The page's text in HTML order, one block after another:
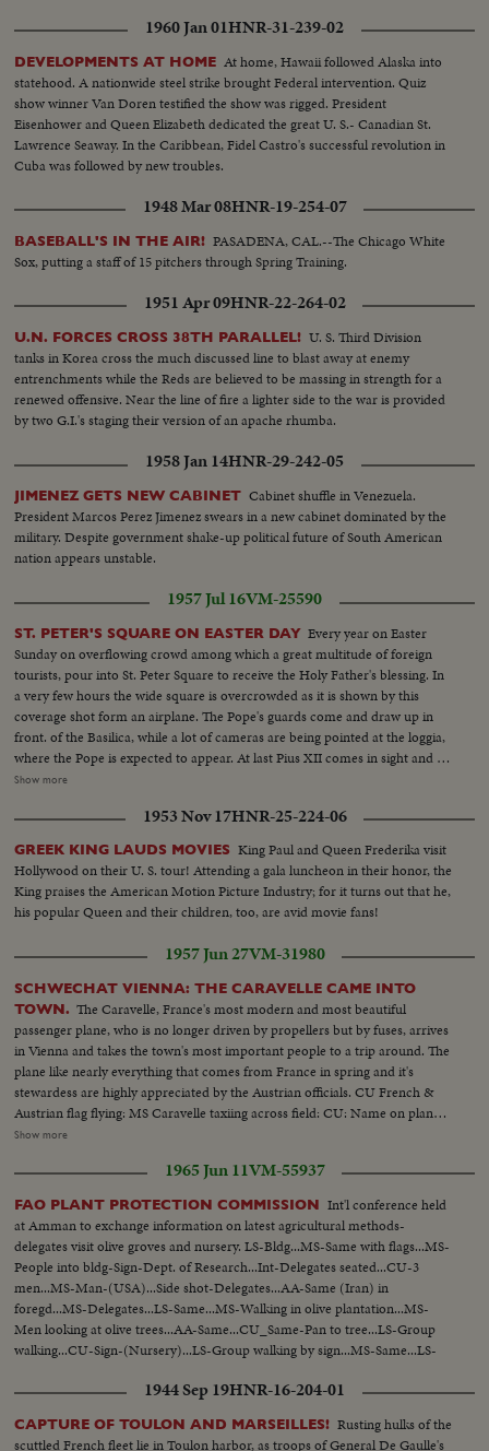
1960 Jan 01HNR-31-239-02
DEVELOPMENTS AT HOME At home, Hawaii followed Alaska into
statehood. A nationwide steel strike brought Federal intervention. Quiz
show winner Van Doren testified the show was rigged. President
Eisenhower and Queen Elizabeth dedicated the great U. S.- Canadian St.
Lawrence Seaway. In the Caribbean, Fidel Castro's successful revolution in
Cuba was followed by new troubles.
1948 Mar 08HNR-19-254-07
BASEBALL'S IN THE AIR! PASADENA, CAL.--The Chicago White
Sox, putting a staff of 15 pitchers through Spring Training.
1951 Apr 09HNR-22-264-02
U.N. FORCES CROSS 38TH PARALLEL! U. S. Third Division
tanks in Korea cross the much discussed line to blast away at enemy
entrenchments while the Reds are believed to be massing in strength for a
renewed offensive. Near the line of fire a lighter side to the war is provided
by two G.I.'s staging their version of an apache rhumba.
1958 Jan 14HNR-29-242-05
JIMENEZ GETS NEW CABINET Cabinet shuffle in Venezuela.
President Marcos Perez Jimenez swears in a new cabinet dominated by the
military. Despite government shake-up political future of South American
nation appears unstable.
1957 Jul 16VM-25590
ST. PETER'S SQUARE ON EASTER DAY Every year on Easter
Sunday on overflowing crowd among which a great multitude of foreign
tourists, pour into St. Peter Square to receive the Holy Father's blessing. In
a very few hours the wide square is overcrowded as it is shown by this
coverage shot form an airplane. The Pope's guards come and draw up in
front. of the Basilica, while a lot of cameras are being pointed at the loggia,
where the Pope is expected to appear. At last Pius XII comes in sight and all
the enthusiastic people render him a raving manifestation of filial Love and
Urbi et Orbi blessing. ovation follows his blessing,
Show more
1953 Nov 17HNR-25-224-06
GREEK KING LAUDS MOVIES King Paul and Queen Frederika visit
Hollywood on their U. S. tour! Attending a gala luncheon in their honor, the
King praises the American Motion Picture Industry; for it turns out that he,
his popular Queen and their children, too, are avid movie fans!
1957 Jun 27VM-31980
SCHWECHAT VIENNA: THE CARAVELLE CAME INTO
TOWN. The Caravelle, France's most modern and most beautiful
passenger plane, who is no longer driven by propellers but by fuses, arrives
in Vienna and takes the town's most important people to a trip around. The
plane like nearly everything that comes from France in spring and it's
stewardess are highly appreciated by the Austrian officials. CU French &
Austrian flag flying: MS Caravelle taxiing across field: CU: Name on plane:
various shots of jet motor. Men go into belly of plane up ladder. Ladder
same: Pilot at controls, control panel: Passengers; Stewardess serves drinks
to passenger. CU same: Ls plane flying in sky.
Show more
1965 Jun 11VM-55937
FAO PLANT PROTECTION COMMISSION Int'l conference held
at Amman to exchange information on latest agricultural methods-
delegates visit olive groves and nursery. LS-Bldg...MS-Same with flags...MS-
People into bldg-Sign-Dept. of Research...Int-Delegates seated...CU-3
men...MS-Man-(USA)...Side shot-Delegates...AA-Same (Iran) in
foregd...MS-Delegates...LS-Same...MS-Walking in olive plantation...MS-
Men looking at olive trees...AA-Same...CU_Same-Pan to tree...LS-Group
walking...CU-Sign-(Nursery)...LS-Group walking by sign...MS-Same...LS-
road...
1944 Sep 19HNR-16-204-01
CAPTURE OF TOULON AND MARSEILLES! Rusting hulks of the
scuttled French fleet lie in Toulon harbor, as troops of General De Gaulle's